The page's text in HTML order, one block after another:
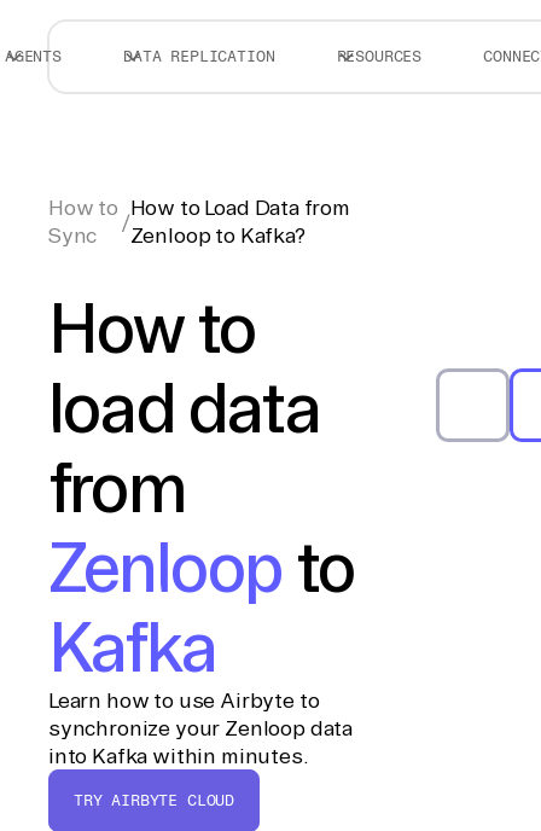
AGENTS DATA REPLICATION RESOURCES
How to
Sync
/
How to Load Data from
Zenloop to Kafka?
How to
load data
from
Zenloop to
Kafka
Learn how to use Airbyte to
synchronize your Zenloop data
into Kafka within minutes.
TRY AIRBYTE CLOUD